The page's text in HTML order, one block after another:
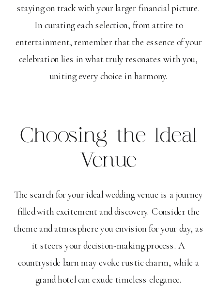
staying on track with your larger financial picture.
In curating each selection, from attire to
entertainment, remember that the essence of your
celebration lies in what truly resonates with you,
uniting every choice in harmony.
Choosing the Ideal
Venue
The search for your ideal wedding venue is a journey
filled with excitement and discovery. Consider the
theme and atmosphere you envision for your day, as
it steers your decision-making process. A
countryside barn may evoke rustic charm, while a
grand hotel can exude timeless elegance.